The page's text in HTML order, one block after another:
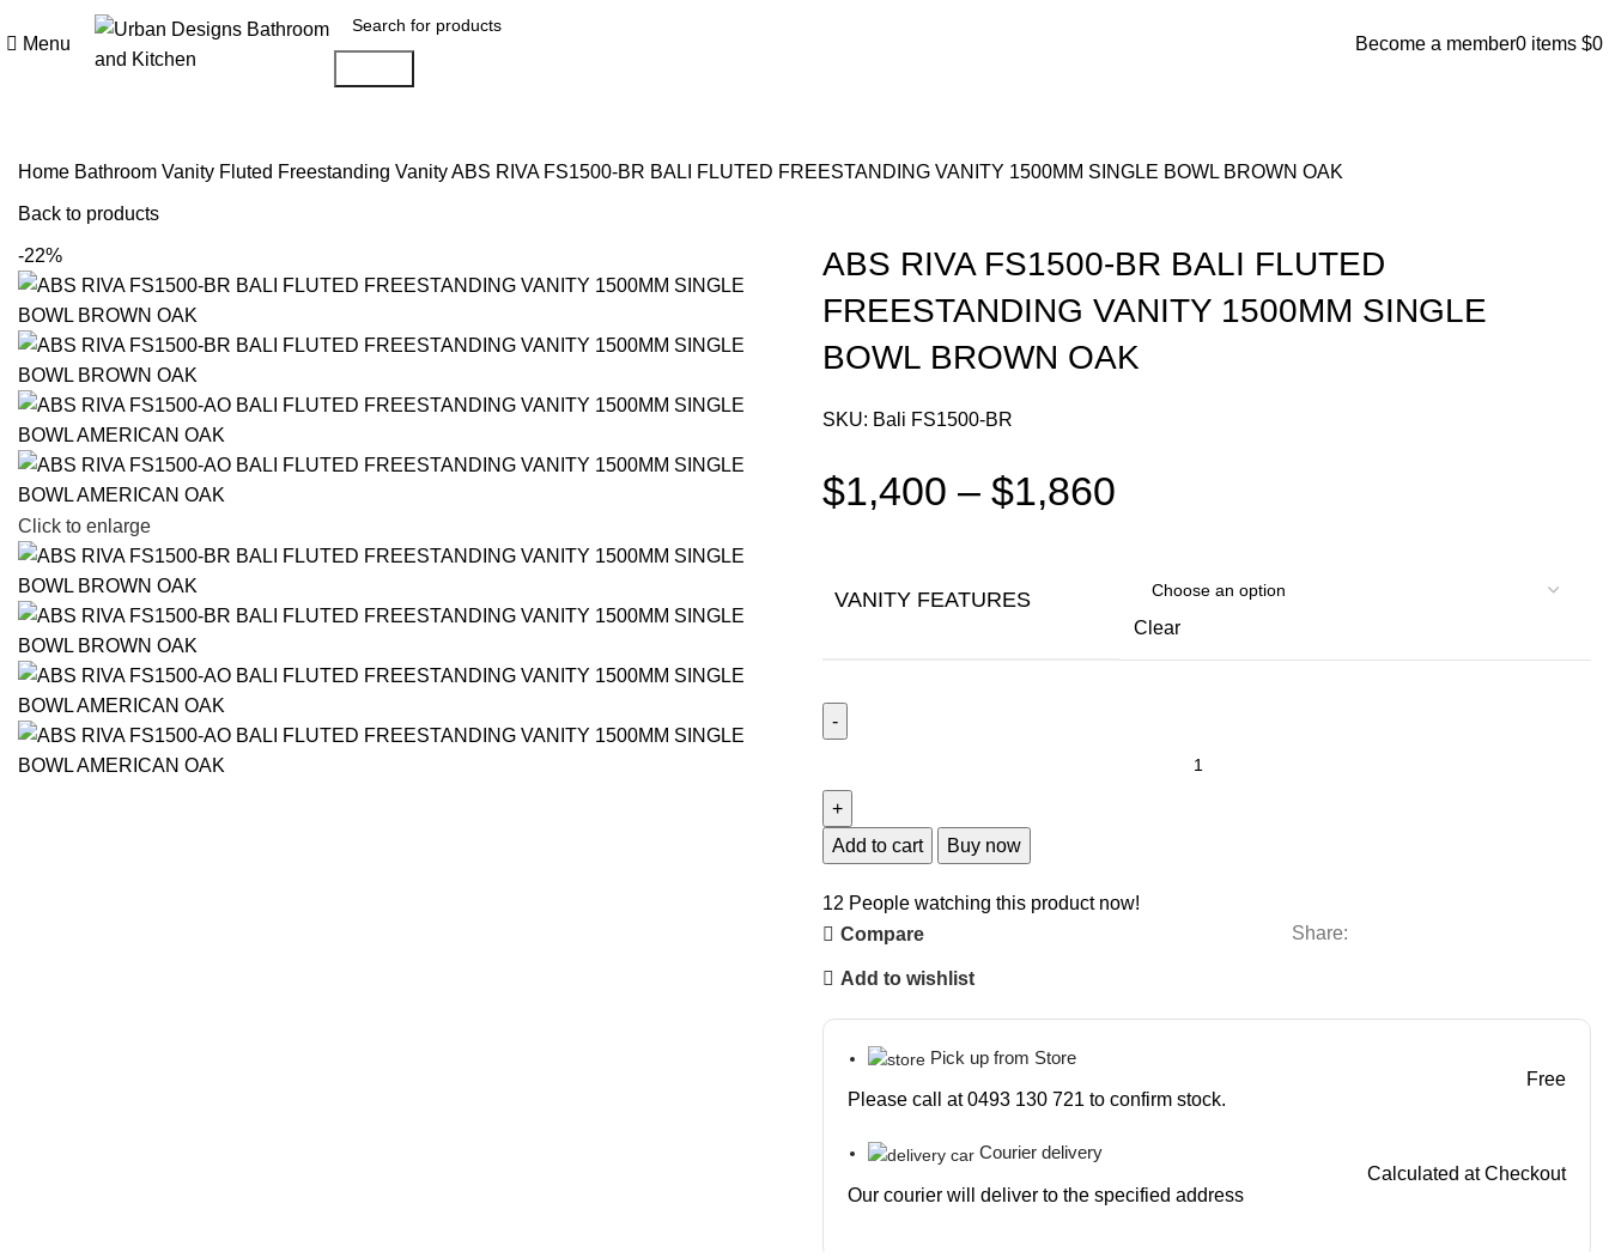
Menu
Become a member0 items $0
Home Bathroom Vanity Fluted Freestanding VanityABS RIVA FS1500-BR BALI FLUTED FREESTANDING VANITY 1500MM SINGLE BOWL BROWN OAK
Back to products
-22%
Click to enlarge
ABS RIVA FS1500-BR BALI FLUTED
FREESTANDING VANITY 1500MM SINGLE
BOWL BROWN OAK
SKU: Bali FS1500-BR
$1,400 – $1,860
VANITY FEATURES
Clear
Add to cart Buy now
12 People watching this product now!
Compare
Add to wishlist
Share:
Pick up from Store
Please call at 0493 130 721 to confirm stock.
Free
Courier delivery
Our courier will deliver to the specified address
Calculated at Checkout